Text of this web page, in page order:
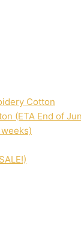
Cotton
(ETA End of